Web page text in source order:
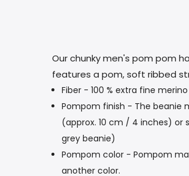
Our chunky men's pom pom
features a pom, soft ribbed
Fiber - 100 % extra fine
Pompom finish - The beanie
(approx. 10 cm / 4 inches)
grey beanie)
Pompom color - Pompom
another color.